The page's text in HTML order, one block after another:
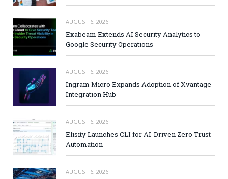
AUGUST 6, 2026
Exabeam Extends AI Security Analytics to
Google Security Operations
AUGUST 6, 2026
Ingram Micro Expands Adoption of Xvantage
Integration Hub
AUGUST 6, 2026
Elisity Launches CLI for AI-Driven Zero Trust
Automation
AUGUST 6, 2026